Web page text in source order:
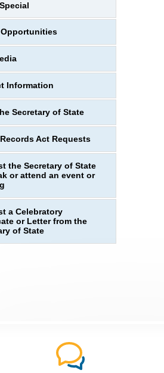
Opportunities
Information
Secretary of State
Act Requests
the Secretary of State
or attend an event or
a Celebratory
or Letter from the
of State